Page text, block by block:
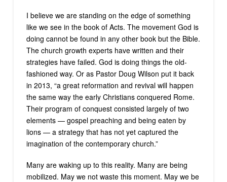
I believe we are standing on the edge of something
like we see in the book of Acts. The movement God is
doing cannot be found in any other book but the Bible.
The church growth experts have written and their
strategies have failed. God is doing things the old-
fashioned way. Or as Pastor Doug Wilson put it back
in 2013, “a great reformation and revival will happen
the same way the early Christians conquered Rome.
Their program of conquest consisted largely of two
elements — gospel preaching and being eaten by
lions — a strategy that has not yet captured the
imagination of the contemporary church.”
Many are waking up to this reality. Many are being
mobilized. May we not waste this moment. May we be